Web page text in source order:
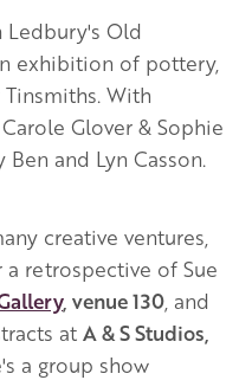
Ledbury's Old
exhibition of pottery,
With
Glover & Sophie
and Lyn Casson.
creative ventures,
retrospective of Sue
, venue 130 , and
at A & S Studios,
a group show